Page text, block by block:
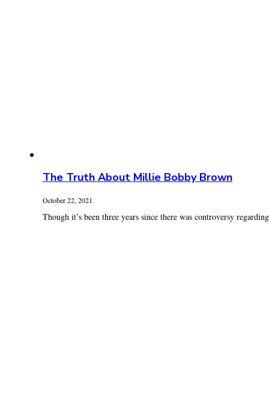
The Truth About Millie Bobby Brown
October 22, 2021
Though it’s been three years since there was controversy